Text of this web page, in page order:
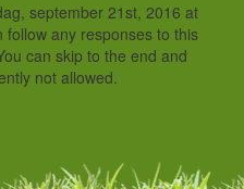
september 21st, 2016 at
follow any responses to this
can skip to the end and
not allowed.